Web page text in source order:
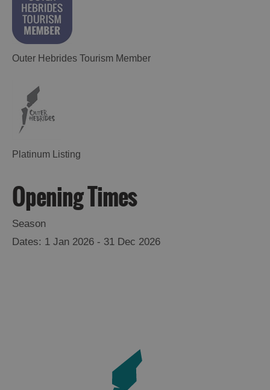
Outer Hebrides Tourism Member
Platinum Listing
Opening Times
Season
1 Jan 2026 - 31 Dec 2026